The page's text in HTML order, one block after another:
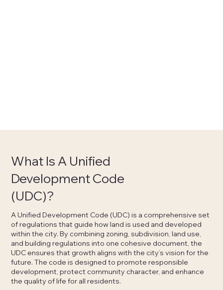
What Is A Unified
Development Code
(UDC)?
A Unified Development Code (UDC) is a comprehensive set
of regulations that guide how land is used and developed
within the city. By combining zoning, subdivision, land use,
and building regulations into one cohesive document, the
UDC ensures that growth aligns with the city’s vision for the
future. The code is designed to promote responsible
development, protect community character, and enhance
the quality of life for all residents.